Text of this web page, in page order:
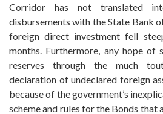
Corridor has not translated
disbursements with the State Bank
foreign direct investment fell
months. Furthermore, any hope of
reserves through the much
declaration of undeclared foreign
because of the government’s
scheme and rules for the Bonds that